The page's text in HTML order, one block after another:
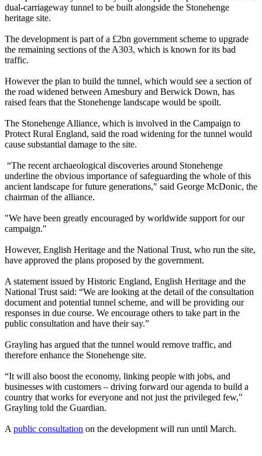
dual-carriageway tunnel to be built alongside the Stonehenge
heritage site.
The development is part of a £2bn government scheme to upgrade
the remaining sections of the A303, which is known for its bad
traffic.
However the plan to build the tunnel, which would see a section of
the road widened between Amesbury and Berwick Down, has
raised fears that the Stonehenge landscape would be spoilt.
The Stonehenge Alliance, which is involved in the Campaign to
Protect Rural England, said the road widening for the tunnel would
cause substantial damage to the site.
“The recent archaeological discoveries around Stonehenge
underline the obvious importance of safeguarding the whole of this
ancient landscape for future generations," said George McDonic, the
chairman of the alliance.
"We have been greatly encouraged by worldwide support for our
campaign."
However, English Heritage and the National Trust, who run the site,
have approved the plans proposed by the government.
A statement issued by Historic England, English Heritage and the
National Trust said: “We are looking at the detail of the consultation
document and potential tunnel scheme, and will be providing our
responses in due course. We encourage others to take part in the
public consultation and have their say.”
Grayling has argued that the tunnel would remove traffic, and
therefore enhance the Stonehenge site.
“It will also boost the economy, linking people with jobs, and
businesses with customers – driving forward our agenda to build a
country that works for everyone and not just the privileged few,"
Grayling told the Guardian.
A public consultation on the development will run until March.